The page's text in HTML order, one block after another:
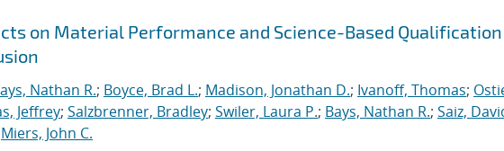
on Material Performance and Science-Based
Nathan R.; Boyce, Brad L.; Madison, Jonathan D.; Ivanoff, Thomas;
Jeffrey; Salzbrenner, Bradley; Swiler, Laura P.; Bays, Nathan R.; Saiz,
Miers, John C.